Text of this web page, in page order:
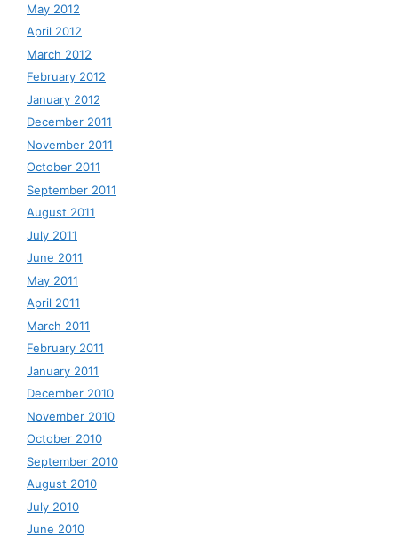
May 2012
April 2012
March 2012
February 2012
January 2012
December 2011
November 2011
October 2011
September 2011
August 2011
July 2011
June 2011
May 2011
April 2011
March 2011
February 2011
January 2011
December 2010
November 2010
October 2010
September 2010
August 2010
July 2010
June 2010